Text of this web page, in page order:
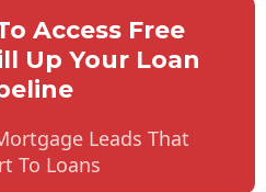
Access Free
Up Your Loan
Leads That
To Loans